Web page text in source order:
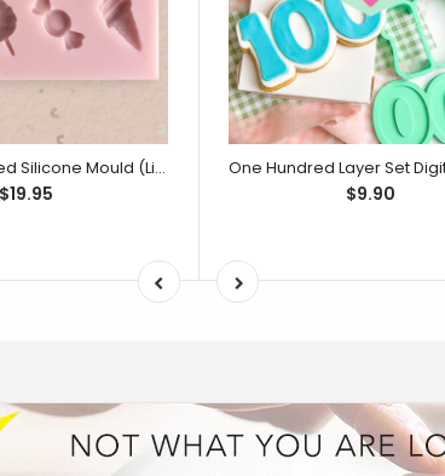
Sweets Assorted Silicone Mould (Little Bikkie)
$19.95 $9.90